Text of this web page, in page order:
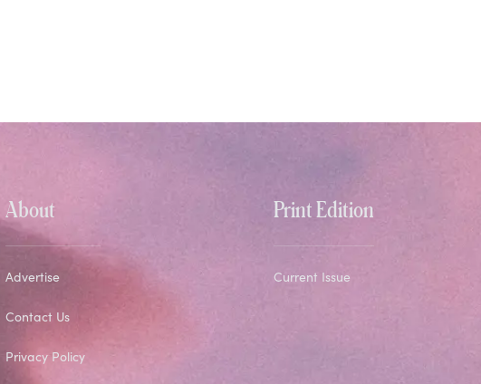
About
Advertise
Contact Us
Privacy Policy
Print Edition
Current Issue